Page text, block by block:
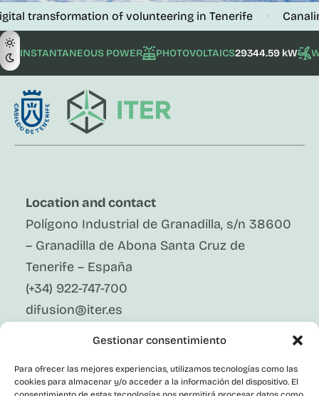
Gestionar consentimiento
Para ofrecer las mejores experiencias, utilizamos tecnologías como las
cookies para almacenar y/o acceder a la información del dispositivo. El
of volunteering in Tenerife · Canalink
INSTANTANEOUS POWER PHOTOVOLTAICS29344.59 kW
Location and contact
Polígono Industrial de Granadilla, s/n 38600
– Granadilla de Abona Santa Cruz de
Tenerife – España
(+34) 922-747-700
difusion@iter.es
Follow Us On Social Media
Facebook
X